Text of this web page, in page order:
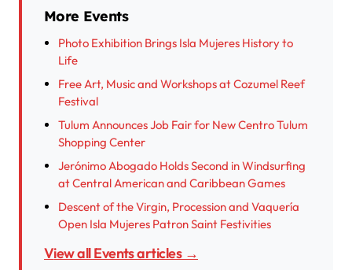
More Events
Photo Exhibition Brings Isla Mujeres History to
Life
Free Art, Music and Workshops at Cozumel Reef
Festival
Tulum Announces Job Fair for New Centro Tulum
Shopping Center
Jerónimo Abogado Holds Second in Windsurfing
at Central American and Caribbean Games
Descent of the Virgin, Procession and Vaquería
Open Isla Mujeres Patron Saint Festivities
View all Events articles →